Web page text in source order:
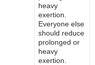
heavy
exertion.
Everyone else
should reduce
prolonged or
heavy
exertion.